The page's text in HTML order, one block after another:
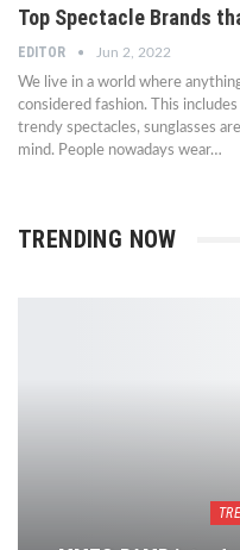
Top Spectacle Brands
EDITOR Jun 2, 2022
We live in a world where
considered fashion. This
trendy spectacles, sunglasses
mind. People nowadays wear…
TRENDING NOW